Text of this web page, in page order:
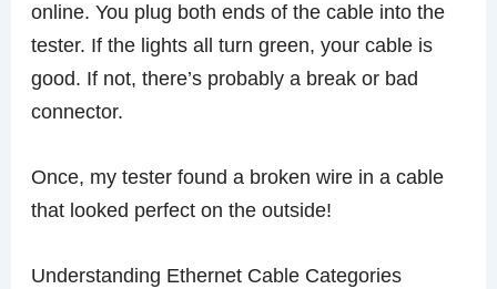
online. You plug both ends of the cable into the
tester. If the lights all turn green, your cable is
good. If not, there’s probably a break or bad
connector.
Once, my tester found a broken wire in a cable
that looked perfect on the outside!
Understanding Ethernet Cable Categories